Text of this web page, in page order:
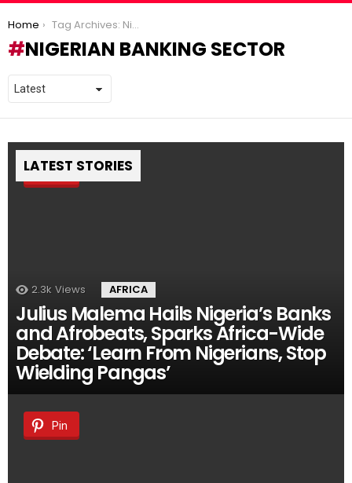
You are here:
Home Tag Archives: Nigerian banking sector
NIGERIAN BANKING SECTOR
LATEST STORIES
Pin
2.3k Views AFRICA
Julius Malema Hails Nigeria’s Banks
and Afrobeats, Sparks Africa-Wide
Debate: ‘Learn From Nigerians, Stop
Wielding Pangas’
Pin